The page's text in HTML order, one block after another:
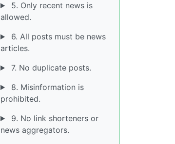
5. Only recent news is
allowed.
6. All posts must be news
articles.
7. No duplicate posts.
8. Misinformation is
prohibited.
9. No link shorteners or
news aggregators.